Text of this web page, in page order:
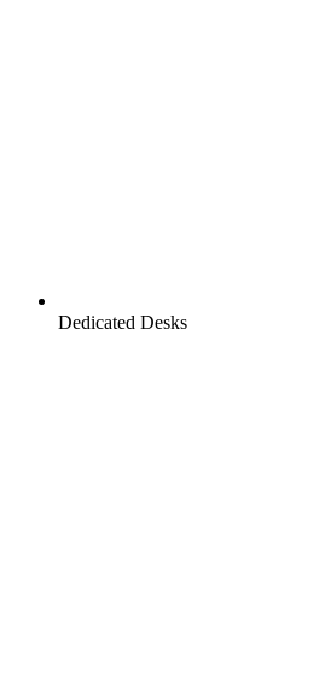
Dedicated Desks